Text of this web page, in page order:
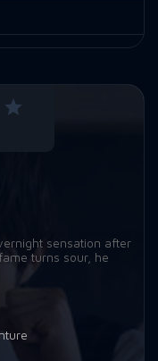
sensation after
turns sour, he